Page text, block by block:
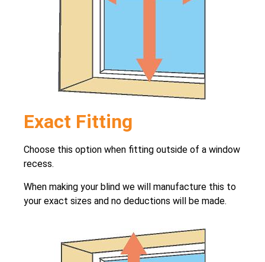
Exact Fitting
Choose this option when fitting outside of a window
recess.
When making your blind we will manufacture this to
your exact sizes and no deductions will be made.